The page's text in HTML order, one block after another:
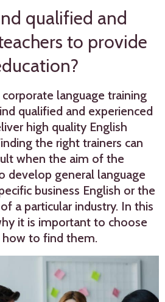
qualified and
to provide
language training
qualified and experienced
high quality English
the right trainers can
when the aim of the
develop general language
business English or the
a particular industry. In this
it is important to choose
to find them.